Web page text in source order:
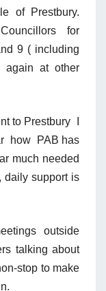
of Prestbury.
for
9 ( including
again at other
to Prestbury I
how PAB has
much needed
daily support is
outside
talking about
stop to make